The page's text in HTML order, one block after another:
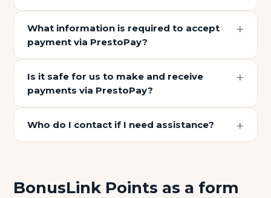
What information is required to accept
payment via PrestoPay?
Is it safe for us to make and receive
payments via PrestoPay?
Who do I contact if I need assistance?
BonusLink Points as a form